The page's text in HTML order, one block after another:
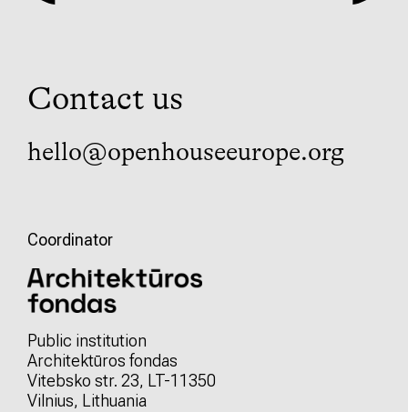
Contact us
hello@openhouseeurope.org
Coordinator
Public institution
Architektūros fondas
Vitebsko str. 23, LT-11350
Vilnius, Lithuania